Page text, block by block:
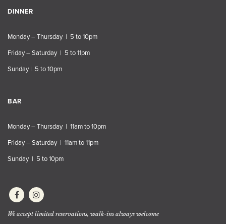
DINNER
Monday – Thursday | 5 to 10pm
Friday – Saturday | 5 to 11pm
Sunday | 5 to 10pm
BAR
Monday – Thursday | 11am to 10pm
Friday – Saturday | 11am to 11pm
Sunday | 5 to 10pm
We accept limited reservations, walk-ins always welcome